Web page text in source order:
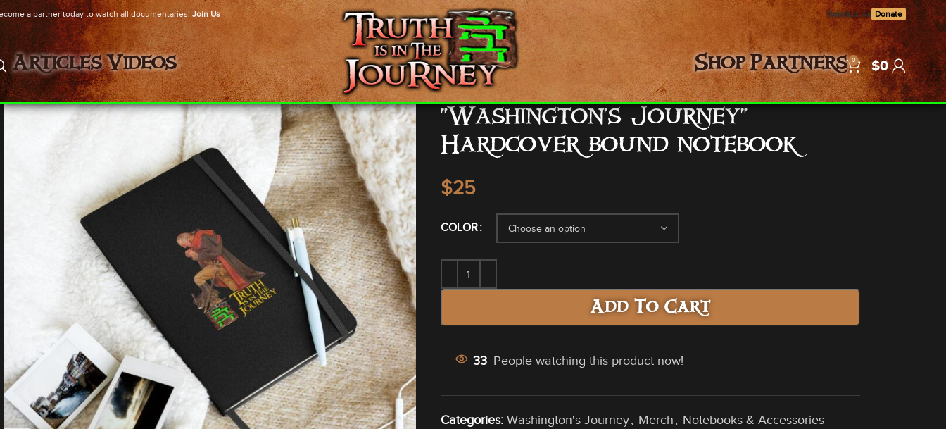
a partner today to watch all documentaries! Join Us Contact Us Donate
Articles Videos Shop Partners 0 $0
“Washington’s Journey”
Hardcover bound notebook
$
COLOR
Add To Cart
33 People watching this product now!
Categories: Washington's Journey, Merch , Notebooks & Accessories